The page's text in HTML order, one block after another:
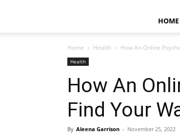
HOME
Home Health How An Online
Health
How An
Find Your
By Aleena Garrison - November 25, 2022